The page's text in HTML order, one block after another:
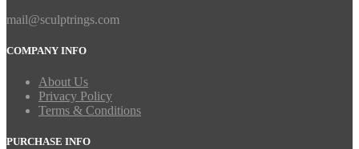
mail@sculptrings.com
COMPANY INFO
About Us
Privacy Policy
Terms & Conditions
PURCHASE INFO